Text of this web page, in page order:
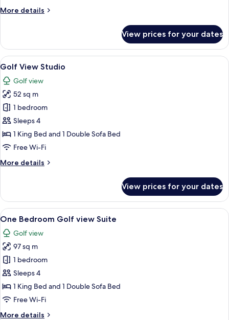
only
More details
More
view
Studio-
King
only
View prices for your dates
View
all
photos
for
Golf
View
Studio
A modern hotel room with a large
5
Golf View Studio
Golf view
52 sq m
1 bedroom
Sleeps 4
1 King Bed and 1 Double Sofa Bed
Free Wi-Fi
More details
More
View
Studio
View prices for your dates
View
all
photos
for
One
Bedroom
Golf
view
A modern kitchen with a sink, a
6
One Bedroom Golf view Suite
Golf view
97 sq m
1 bedroom
Sleeps 4
1 King Bed and 1 Double Sofa Bed
Free Wi-Fi
More details
More